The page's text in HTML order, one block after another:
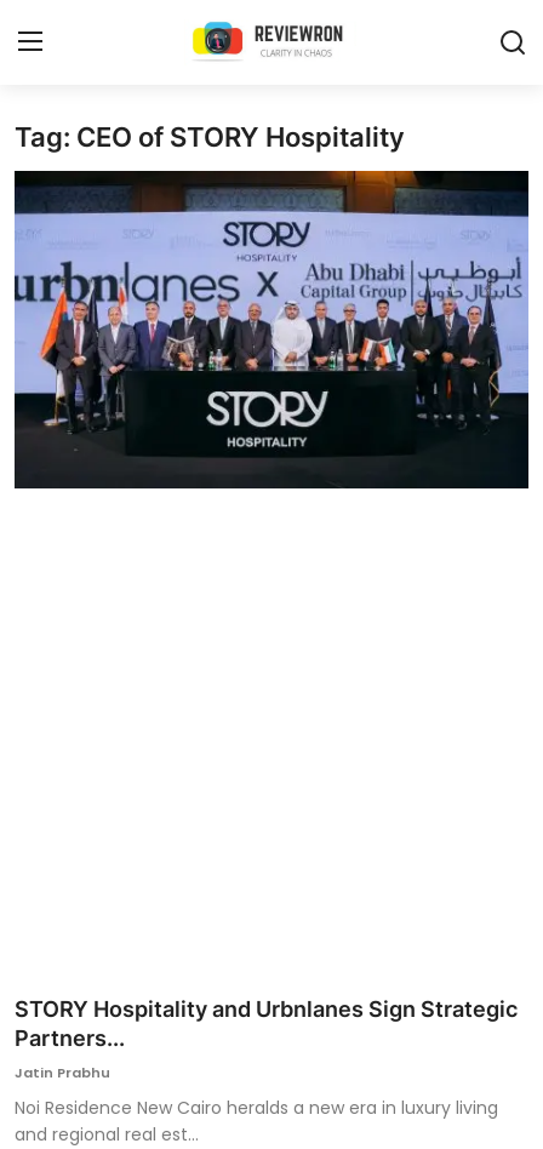
Login Register
Contact
Trending
Gallery
Buzzing in Dubai
Tag: CEO of STORY Hospitality
STORY Hospitality and Urbnlanes Sign Strategic
Partners...
Jatin Prabhu
Noi Residence New Cairo heralds a new era in luxury living
and regional real est...